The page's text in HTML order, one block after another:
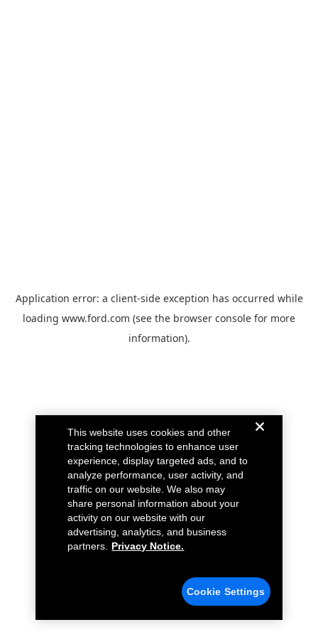
Application error: a client-side exception has occurred while
loading www.ford.com (see the browser console for more
information).
This website uses cookies and other
tracking technologies to enhance user
experience, display targeted ads, and to
analyze performance, user activity, and
traffic on our website. We also may
share personal information about your
activity on our website with our
advertising, analytics, and business
partners.
Privacy Notice.
Cookie Settings